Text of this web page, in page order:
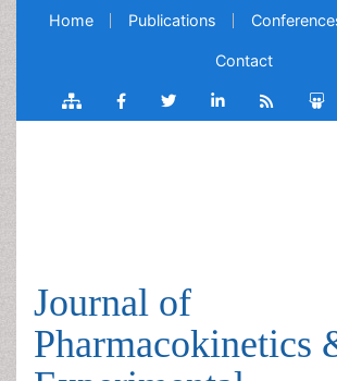
Home Publications
Contact
Journal of
Pharmacokinetics